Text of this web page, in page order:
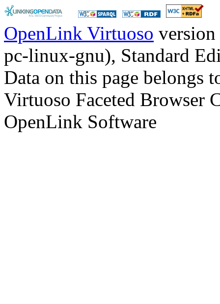
OpenLink Virtuoso
pc-linux-gnu), Standard
Data on this page belongs
Virtuoso Faceted Browser
OpenLink Software